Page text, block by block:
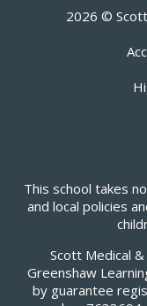
2026 ©
This school takes
and local policies
Scott Medical
Greenshaw
by guarantee